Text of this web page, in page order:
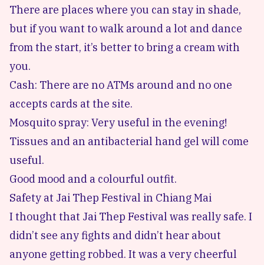
There are places where you can stay in shade,
but if you want to walk around a lot and dance
from the start, it’s better to bring a cream with
you.
Cash: There are no ATMs around and no one
accepts cards at the site.
Mosquito spray: Very useful in the evening!
Tissues and an antibacterial hand gel will come
useful.
Good mood and a colourful outfit.
Safety at Jai Thep Festival in Chiang Mai
I thought that Jai Thep Festival was really safe. I
didn’t see any fights and didn’t hear about
anyone getting robbed. It was a very cheerful